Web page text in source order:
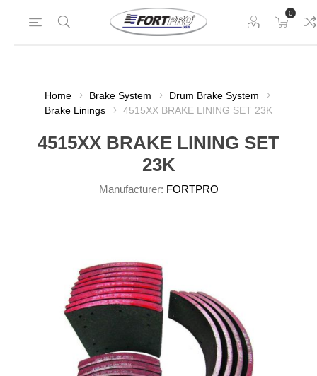
0
Home Brake System
Drum Brake System
Brake Linings
4515XX BRAKE LINING SET 23K
4515XX BRAKE LINING SET
23K
Manufacturer: FORTPRO